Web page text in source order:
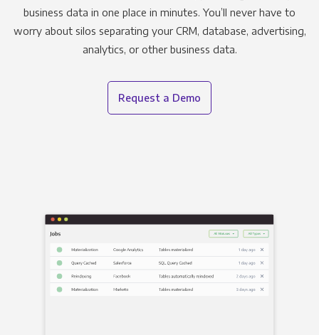
business data in one place in minutes. You’ll never have to
worry about silos separating your CRM, database, advertising,
analytics, or other business data.
Request a Demo